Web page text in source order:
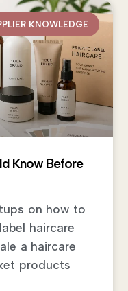
KNOWLEDGE
Know Before
on how to
haircare
a haircare
products